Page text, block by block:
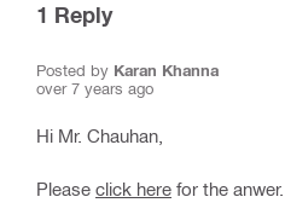
1 Reply
Posted by Karan Khanna
over 7 years ago
Hi Mr. Chauhan,
Please click here for the anwer.